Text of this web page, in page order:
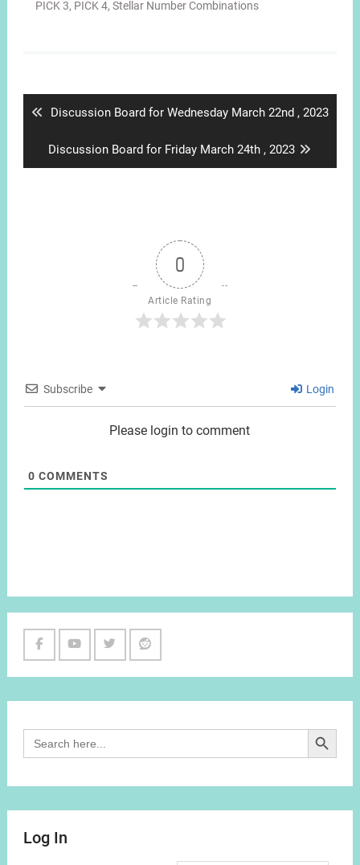
PICK 3, PICK 4, Stellar Number Combinations
Previous
Discussion Board for Wednesday March 22nd , 2023
Next
post:
Discussion Board for Friday March 24th , 2023
0
Article Rating
Subscribe Login
Please login to comment
0 COMMENTS
Search
for:
Search Button
Log In